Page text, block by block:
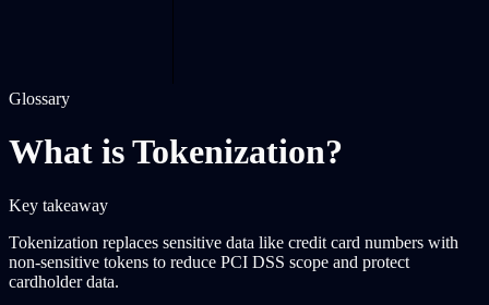
Glossary
What is Tokenization?
Key takeaway
Tokenization replaces sensitive data like credit card numbers with
non-sensitive tokens to reduce PCI DSS scope and protect
cardholder data.